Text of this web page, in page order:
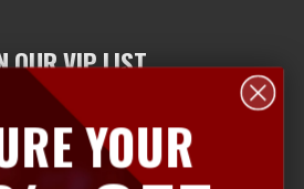
OUR VIP LIST
YOUR